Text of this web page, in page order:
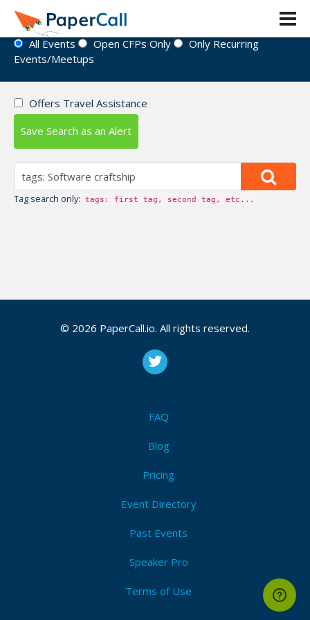
Event Directory
All Events Open CFPs Only
Only Recurring
Events/Meetups
Offers Travel Assistance
Save Search as an Alert
Tag search only: tags: first tag, second tag, etc...
© 2026 PaperCall.io. All rights reserved.
FAQ
Blog
Pricing
Event Directory
Past Events
Speaker Pro
Terms of Use